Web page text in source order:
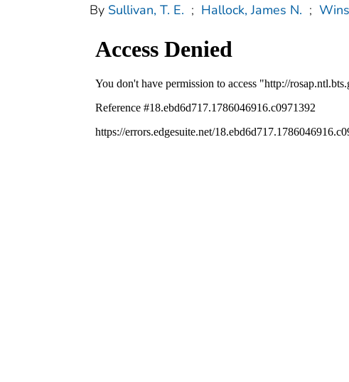
By Sullivan, T. E. ; Hallock, James N. ;